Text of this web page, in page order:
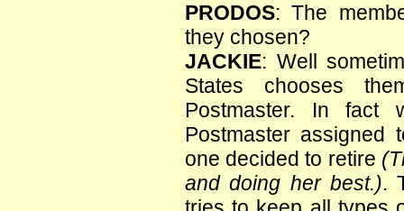
PRODOS: The
they chosen?
JACKIE: Well
States chooses
Postmaster. In
Postmaster assigned
one decided to retire
and doing her best.).